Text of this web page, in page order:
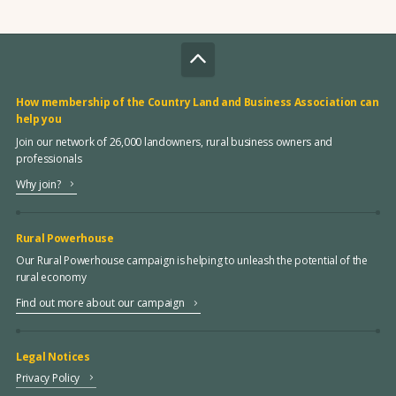
How membership of the Country Land and Business Association can
help you
Join our network of 26,000 landowners, rural business owners and
professionals
Why join?
Rural Powerhouse
Our Rural Powerhouse campaign is helping to unleash the potential of the
rural economy
Find out more about our campaign
Legal Notices
Privacy Policy